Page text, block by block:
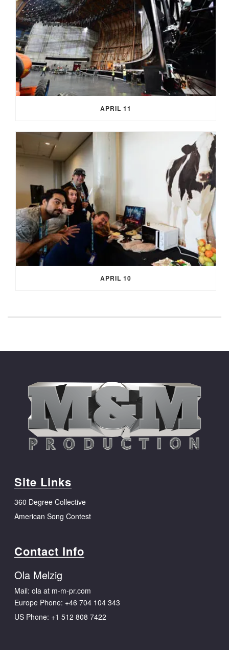
APRIL 11
APRIL 10
Site Links
360 Degree Collective
American Song Contest
Contact Info
Ola Melzig
Mail: ola at m-m-pr.com
Europe Phone: +46 704 104 343
US Phone: +1 512 808 7422